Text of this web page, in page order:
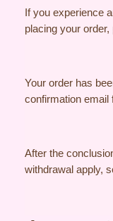
If you experience
placing your
Your order has
confirmation email
After the
withdrawal apply,